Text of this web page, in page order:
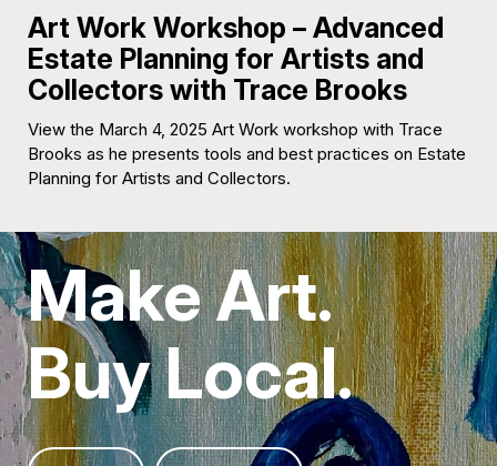
Art Work Workshop – Advanced
Estate Planning for Artists and
Collectors with Trace Brooks
View the March 4, 2025 Art Work workshop with Trace
Brooks as he presents tools and best practices on Estate
Planning for Artists and Collectors.
Make Art.
Buy Local.